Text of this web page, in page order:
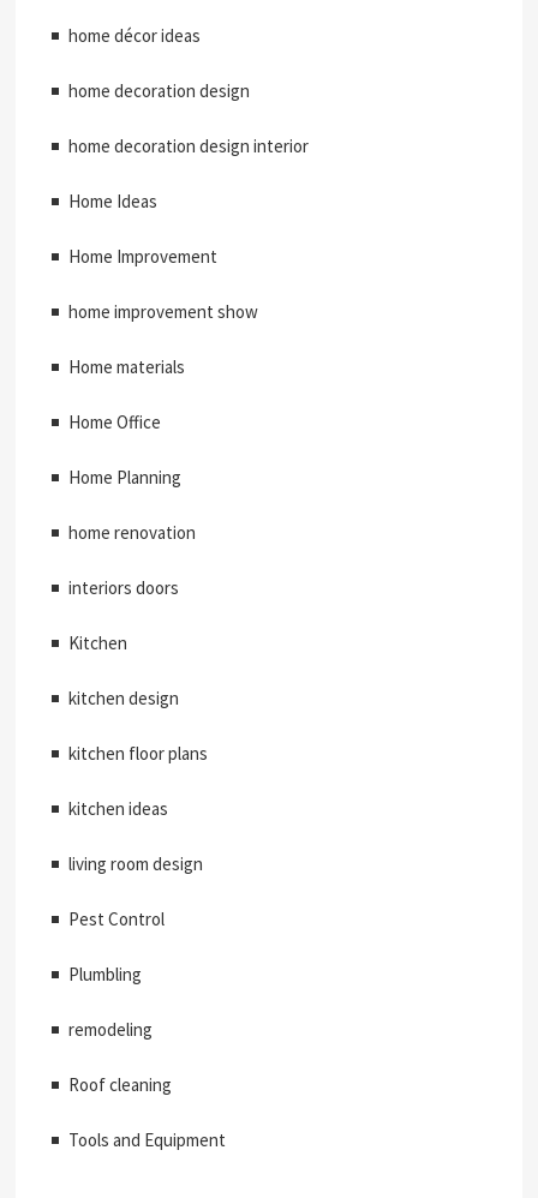
home décor ideas
home decoration design
home decoration design interior
Home Ideas
Home Improvement
home improvement show
Home materials
Home Office
Home Planning
home renovation
interiors doors
Kitchen
kitchen design
kitchen floor plans
kitchen ideas
living room design
Pest Control
Plumbling
remodeling
Roof cleaning
Tools and Equipment